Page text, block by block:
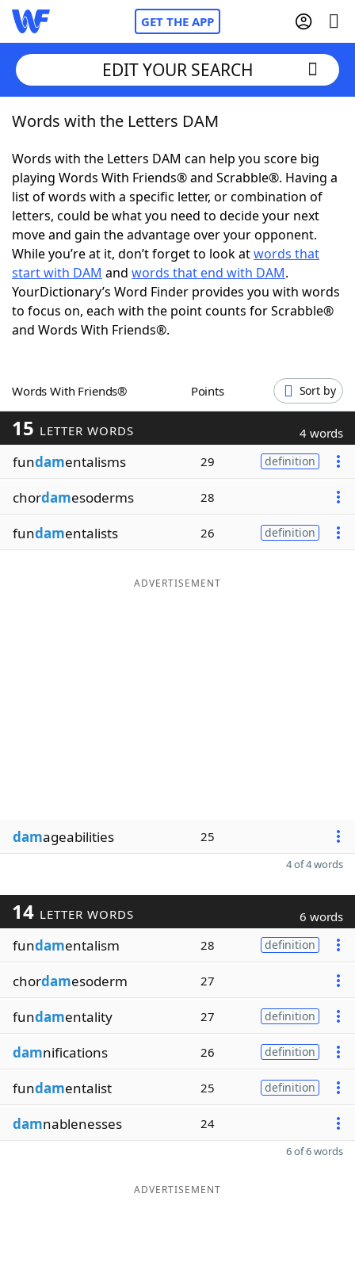
GET THE APP
Home
Words With FriendsCheat
NYT Crossplay Cheat
ScrabbleHelpers
Today's NYT GamesHints & Answers
Word GamesHelpers
Blog
Our Brands
EDIT YOUR SEARCH
Words with the Letters DAM
Words with the Letters DAM can help you score big
playing Words With Friends® and Scrabble®. Having a
list of words with a specific letter, or combination of
letters, could be what you need to decide your next
move and gain the advantage over your opponent.
While you’re at it, don’t forget to look atwords that
start with DAM and words that end with DAM.
YourDictionary’s Word Finder provides you with words
to focus on, each with the point counts for Scrabble®
and Words With Friends®.
Words With Friends® Points Sort by
15 LETTER WORDS 4 words
fundamentalisms 29 definition
chordamesoderms 28
fundamentalists 26 definition
ADVERTISEMENT
damageabilities 25
4 of 4 words
14 LETTER WORDS 6 words
fundamentalism 28 definition
chordamesoderm 27
fundamentality 27 definition
damnifications 26 definition
fundamentalist 25 definition
damnablenesses 24
6 of 6 words
ADVERTISEMENT